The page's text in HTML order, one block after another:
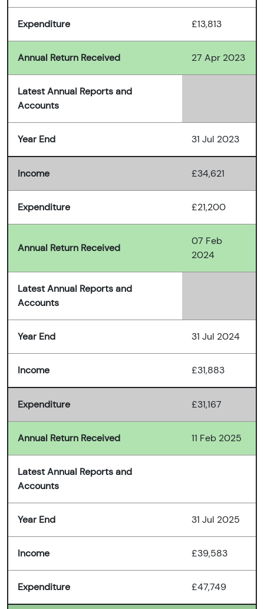
Expenditure £13,813
Annual Return Received 27 Apr 2023
Latest Annual Reports and
Accounts
Year End 31 Jul 2023
Income £34,621
Expenditure £21,200
Annual Return Received
07 Feb
2024
Latest Annual Reports and
Accounts
Year End 31 Jul 2024
Income £31,883
Expenditure £31,167
Annual Return Received 11 Feb 2025
Latest Annual Reports and
Accounts
Year End 31 Jul 2025
Income £39,583
Expenditure £47,749